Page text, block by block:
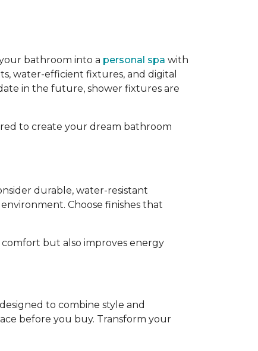
bathroom into a personal spa with
water-efficient fixtures, and digital
in the future, shower fixtures are
to create your dream bathroom
durable, water-resistant
Choose finishes that
but also improves energy
to combine style and
before you buy. Transform your